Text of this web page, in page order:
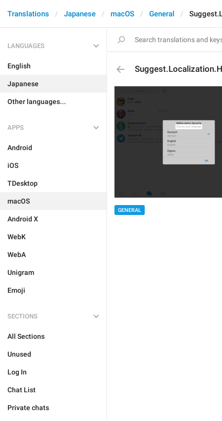
Translations Japanese macOS General
LANGUAGES
English
Japanese
Other languages...
APPS
Android
iOS
TDesktop
macOS
Android X
WebK
WebA
Unigram
Emoji
SECTIONS
All Sections
Unused
Log In
Chat List
Private chats
GENERAL